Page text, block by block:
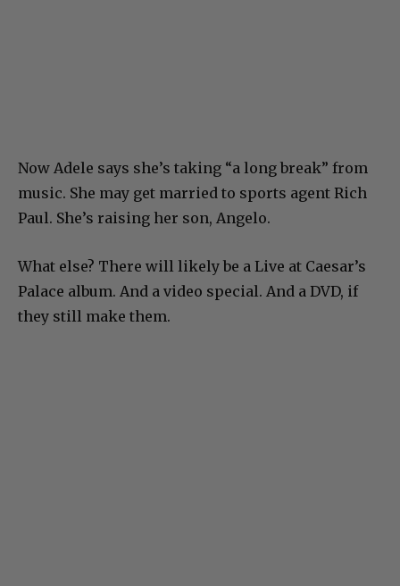
Now Adele says she’s taking “a long break” from
music. She may get married to sports agent Rich
Paul. She’s raising her son, Angelo.
What else? There will likely be a Live at Caesar’s
Palace album. And a video special. And a DVD, if
they still make them.